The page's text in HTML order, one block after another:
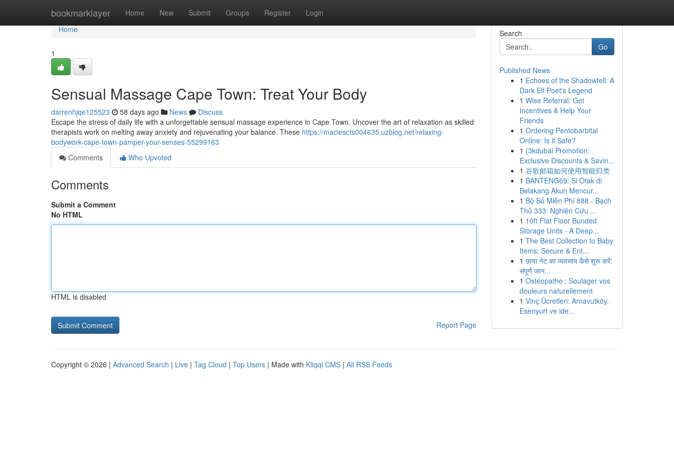
bookmarklayer Home New Submit Groups Register Login
Home
Home
1
Sensual Massage Cape Town: Treat Your Body
darrenhjqe125523 58 days ago News
Discuss
Escape the stress of daily life with a unforgettable sensual massage experience in Cape Town. Uncover the art of relaxation as skilled
therapists work on melting away anxiety and rejuvenating your balance. These https://maciescts004635.uzblog.net/relaxing-
bodywork-cape-town-pamper-your-senses-55299163
Comments
Who Upvoted
Comments
Submit a Comment
No HTML
HTML is disabled
Report Page
Search
Go
Published News
1 Echoes of the Shadowfell: A
Dark Elf Poet's Legend
1 Wise Referral: Get
Incentives & Help Your
Friends
1 Ordering Pentobarbital
Online: Is it Safe?
1 {3kdubai Promotion:
Exclusive Discounts & Savin...
1 谷歌邮箱如何使用智能归类
1 BANTENG69: Si Otak di
Belakang Akun Mencur...
1 Bộ Số Miễn Phí 888 - Bạch
Thủ 333: Nghiên Cứu ...
1 10ft Flat Floor Bunded
Storage Units - A Deep...
1 The Best Collection to Baby
Items: Secure & Ent...
1 छाया नेट का व्यवसाय कैसे शुरू करें:
संपूर्ण जान...
1 Ostéopathe : Soulager vos
douleurs naturellement
1 Vinç Ücretleri: Arnavutköy,
Esenyurt ve ide...
Copyright © 2026 | Advanced Search | Live | Tag Cloud | Top Users | Made with Kliqqi CMS | All RSS Feeds